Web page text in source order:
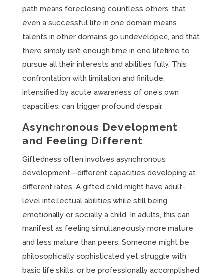
path means foreclosing countless others, that
even a successful life in one domain means
talents in other domains go undeveloped, and that
there simply isn’t enough time in one lifetime to
pursue all their interests and abilities fully. This
confrontation with limitation and finitude,
intensified by acute awareness of one’s own
capacities, can trigger profound despair.
Asynchronous Development
and Feeling Different
Giftedness often involves asynchronous
development—different capacities developing at
different rates. A gifted child might have adult-
level intellectual abilities while still being
emotionally or socially a child. In adults, this can
manifest as feeling simultaneously more mature
and less mature than peers. Someone might be
philosophically sophisticated yet struggle with
basic life skills, or be professionally accomplished